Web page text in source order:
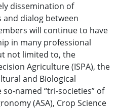
dissemination of
dialog between
will continue to have
in many professional
not limited to, the
Agriculture (ISPA), the
and Biological
so-named “tri-societies” of
(ASA), Crop Science